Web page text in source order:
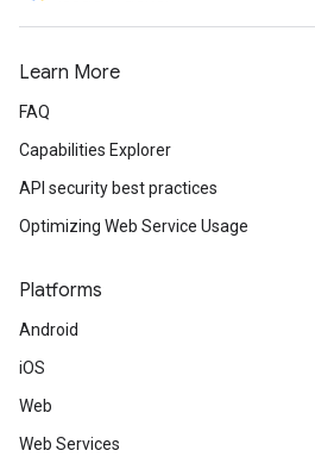
Learn More
FAQ
Capabilities Explorer
API security best practices
Optimizing Web Service Usage
Platforms
Android
iOS
Web
Web Services